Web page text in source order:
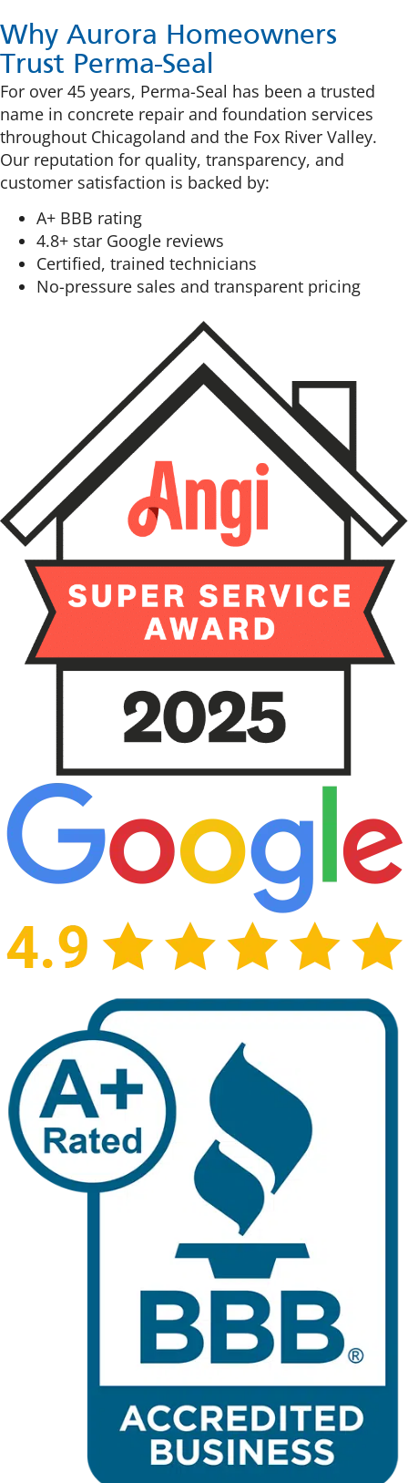
Why Aurora Homeowners
Trust Perma-Seal
For over 45 years, Perma-Seal has been a trusted
name in concrete repair and foundation services
throughout Chicagoland and the Fox River Valley.
Our reputation for quality, transparency, and
customer satisfaction is backed by:
A+ BBB rating
4.8+ star Google reviews
Certified, trained technicians
No-pressure sales and transparent pricing